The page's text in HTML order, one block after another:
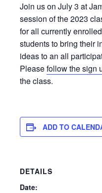
Join us on July 3 at
session of the 2023
for all currently
students to bring their
ideas to an all
Pleasefollow the sign
the class.
ADD TO
DETAILS
Date: